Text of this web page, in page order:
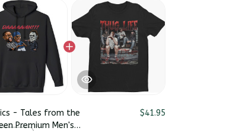
- Tales from the
Premium Men's
$41.95